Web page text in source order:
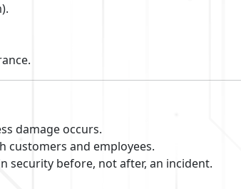
damage occurs.
customers and employees.
security before, not after, an incident.